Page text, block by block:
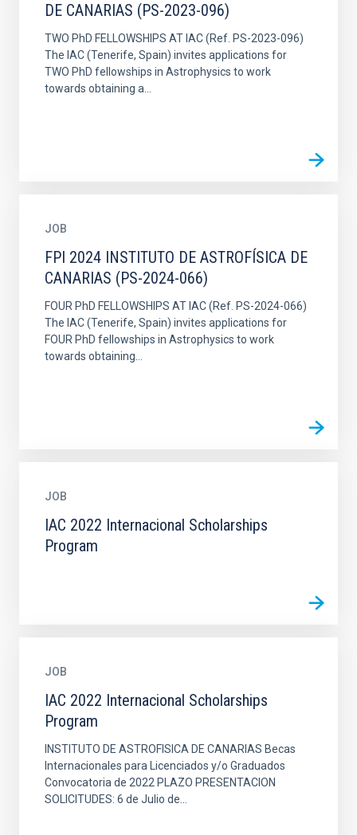
DE CANARIAS (PS-2023-096)
TWO PhD FELLOWSHIPS AT IAC (Ref. PS-2023-096)
The IAC (Tenerife, Spain) invites applications for
TWO PhD fellowships in Astrophysics to work
towards obtaining a...
JOB
FPI 2024 INSTITUTO DE ASTROFÍSICA DE
CANARIAS (PS-2024-066)
FOUR PhD FELLOWSHIPS AT IAC (Ref. PS-2024-066)
The IAC (Tenerife, Spain) invites applications for
FOUR PhD fellowships in Astrophysics to work
towards obtaining...
JOB
IAC 2022 Internacional Scholarships
Program
JOB
IAC 2022 Internacional Scholarships
Program
INSTITUTO DE ASTROFISICA DE CANARIAS Becas
Internacionales para Licenciados y/o Graduados
Convocatoria de 2022 PLAZO PRESENTACION
SOLICITUDES: 6 de Julio de...